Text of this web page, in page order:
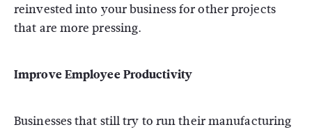
reinvested into your business for other projects
that are more pressing.
Improve Employee Productivity
Businesses that still try to run their manufacturing